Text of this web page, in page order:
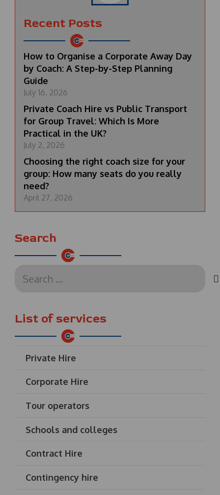
Recent Posts
How to Organise a Corporate Away Day
by Coach: A Step-by-Step Planning
Guide
July 16, 2026
Private Coach Hire vs Public Transport
for Group Travel: Which Is More
Practical in the UK?
July 2, 2026
Choosing the right coach size for your
group: How many seats do you really
need?
April 27, 2026
Search
Search
List of services
Private Hire
Corporate Hire
Tour operators
Schools and colleges
Contract Hire
Contingency hire